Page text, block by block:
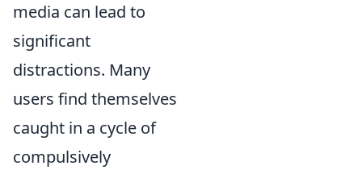
media can lead to
significant
distractions. Many
users find themselves
caught in a cycle of
compulsively